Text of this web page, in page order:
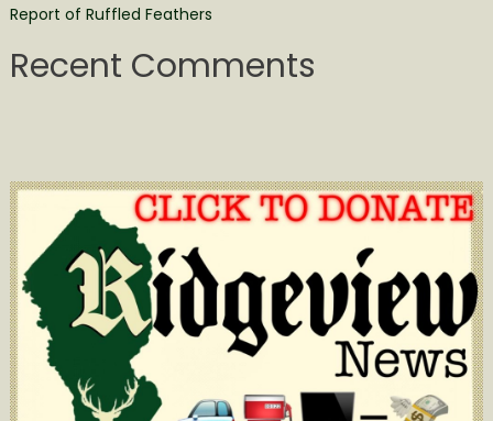
Report of Ruffled Feathers
Recent Comments